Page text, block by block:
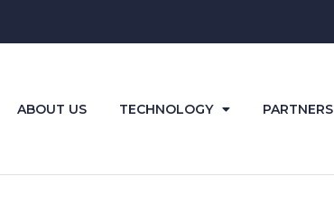
ABOUT US TECHNOLOGY PARTNERS